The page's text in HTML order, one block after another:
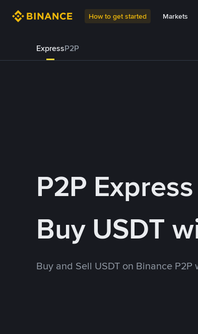
How to get started Markets
ExpressP2P
P2P Express
Buy USDT
Buy and Sell USDT on Binance